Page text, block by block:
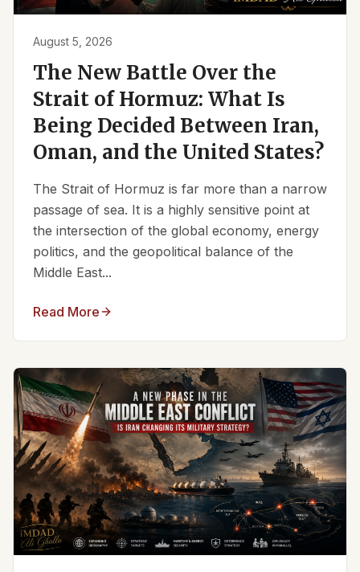
August 5, 2026
The New Battle Over the
Strait of Hormuz: What Is
Being Decided Between Iran,
Oman, and the United States?
The Strait of Hormuz is far more than a narrow
passage of sea. It is a highly sensitive point at
the intersection of the global economy, energy
politics, and the geopolitical balance of the
Middle East...
Read More